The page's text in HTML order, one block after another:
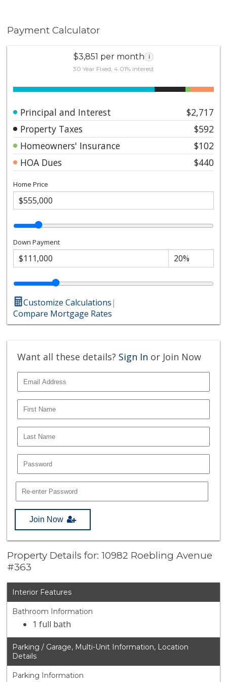
Payment Calculator
$3,851 per month i
30 Year Fixed, 4.01% interest
Principal and Interest
$2,717
Property Taxes
$592
Homeowners' Insurance
$102
HOA Dues
$440
Home Price
Down Payment
Customize Calculations|
Compare Mortgage Rates
Want all these details? Sign In or Join Now
Join Now
Property Details for: 10982 Roebling Avenue
#363
Interior Features
Bathroom Information
1 full bath
Parking / Garage, Multi-Unit Information, Location
Details
Parking Information